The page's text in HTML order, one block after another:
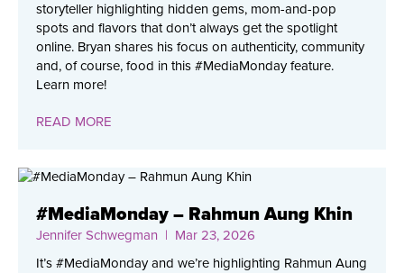
storyteller highlighting hidden gems, mom-and-pop
spots and flavors that don’t always get the spotlight
online. Bryan shares his focus on authenticity, community
and, of course, food in this #MediaMonday feature.
Learn more!
READ MORE
#MediaMonday – Rahmun Aung Khin
Jennifer Schwegman | Mar 23, 2026
It’s #MediaMonday and we’re highlighting Rahmun Aung